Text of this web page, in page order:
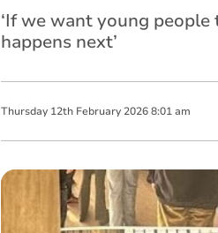
‘If we want young
happens next’
Thursday 12th February 2026 8:01 am